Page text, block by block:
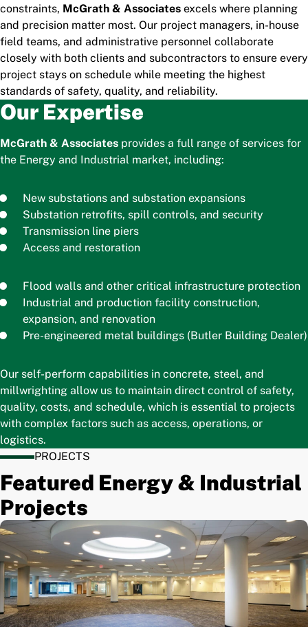
constraints, McGrath & Associates excels where planning
and precision matter most. Our project managers, in-house
field teams, and administrative personnel collaborate
closely with both clients and subcontractors to ensure every
project stays on schedule while meeting the highest
standards of safety, quality, and reliability.
Our Expertise
McGrath & Associates provides a full range of services for
the Energy and Industrial market, including:
New substations and substation expansions
Substation retrofits, spill controls, and security
Transmission line piers
Access and restoration
Flood walls and other critical infrastructure protection
Industrial and production facility construction,
expansion, and renovation
Pre-engineered metal buildings (Butler Building Dealer)
Our self-perform capabilities in concrete, steel, and
millwrighting allow us to maintain direct control of safety,
quality, costs, and schedule, which is essential to projects
with complex factors such as access, operations, or
logistics.
PROJECTS
Featured Energy & Industrial
Projects